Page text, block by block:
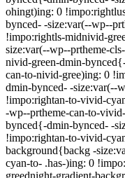
ohingt)ing: 0
bynced- -size:var(--wp--
!impo:rightls-midnivid-
size:var(--wp--prtheme-
nivid-green-dmin-
can-to-nivid-gree)ing: 0
dmin-bynced- -size:var(--
!impo:rightan-to-vivid-
-wp--prtheme-can-to-
bynced{-dmin-bynced- -
!impo:rightan-to-vivid-
background{backg -
cyan-to- .has-)ing: 0
greednight-gradient-